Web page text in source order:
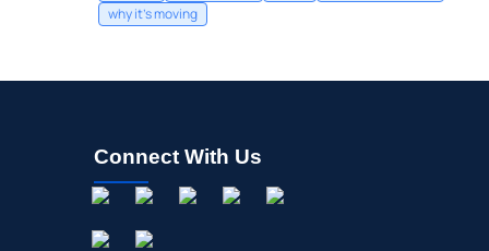
why it's moving
Connect With Us